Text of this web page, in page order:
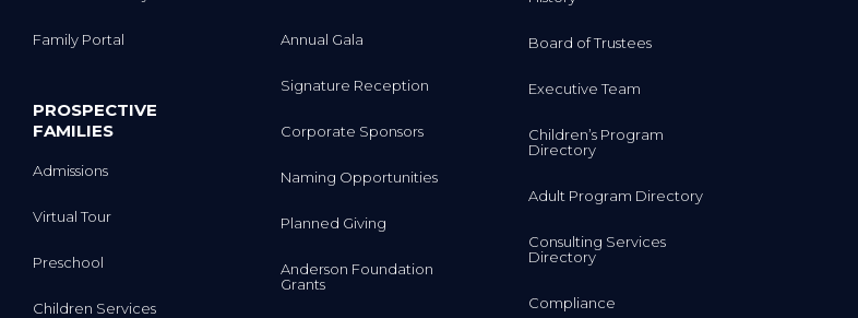
Family Portal
PROSPECTIVE
FAMILIES
Admissions
Virtual Tour
Preschool
Children Services
Annual Gala
Signature Reception
Corporate Sponsors
Naming Opportunities
Planned Giving
Anderson Foundation
Grants
Board of Trustees
Executive Team
Children’s Program
Directory
Adult Program Directory
Consulting Services
Directory
Compliance